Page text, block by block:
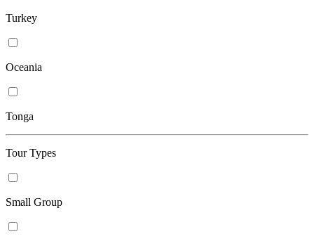
Turkey
Oceania
Tonga
Tour Types
Small Group